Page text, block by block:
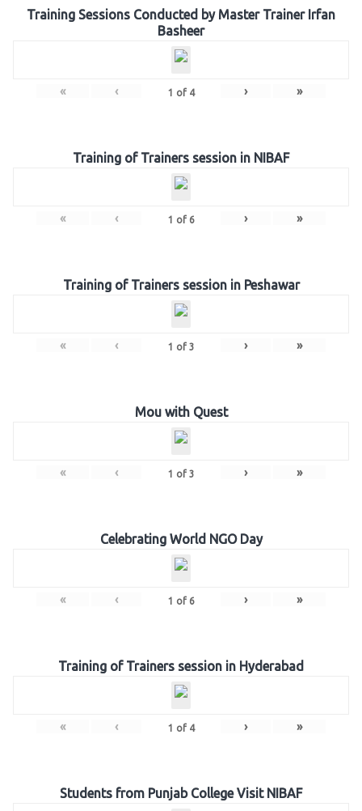
Training Sessions Conducted by Master Trainer Irfan
Basheer
« ‹ 1 of 4 › »
Training of Trainers session in NIBAF
« ‹ 1 of 6 › »
Training of Trainers session in Peshawar
« ‹ 1 of 3 › »
Mou with Quest
« ‹ 1 of 3 › »
Celebrating World NGO Day
« ‹ 1 of 6 › »
Training of Trainers session in Hyderabad
« ‹ 1 of 4 › »
Students from Punjab College Visit NIBAF